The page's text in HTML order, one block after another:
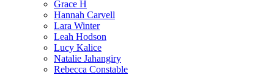
Grace H
Hannah Carvell
Lara Winter
Leah Hodson
Lucy Kalice
Natalie Jahangiry
Rebecca Constable